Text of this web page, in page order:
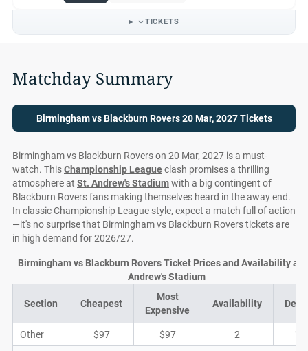
TICKETS
Matchday Summary
Birmingham vs Blackburn Rovers 20 Mar, 2027 Tickets
Birmingham vs Blackburn Rovers on 20 Mar, 2027 is a must-
watch. ThisChampionship Leagueclash promises a thrilling
atmosphere at St. Andrew's Stadiumwith a big contingent of
Blackburn Rovers fans making themselves heard in the away end.
In classic Championship League style, expect a match full of action
—it's no surprise that Birmingham vs Blackburn Rovers tickets are
in high demand for 2026/27.
Section Cheapest
Most
Expensive
Availability
Other $97 $97 2 1
Birmingham vs Blackburn Rovers Ticket Prices and Availability at
Andrew's Stadium